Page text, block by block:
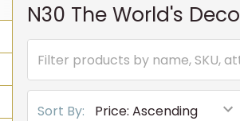
N30 The World's
Sort By: